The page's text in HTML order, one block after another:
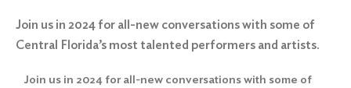
Join us in 2024 for all-new conversations with some of
Central Florida’s most talented performers and artists.
Join us in 2024 for all-new conversations with some of